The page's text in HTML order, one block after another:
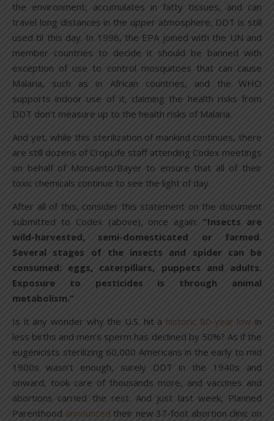
the environment, accumulates in fatty tissues, and can
travel long distances in the upper atmosphere, DDT is still
used til this day. In 1996, the EPA joined with the UN and
member countries to decide it should be banned with
exception of use to control mosquitoes that can cause
Malaria, such as in African countries, and the WHO
supports indoor use of it, claiming the health risks from
DDT don’t measure up to the health risks of Malaria.
And yet, while this sterilization of mankind continues, there
are still dozens of CropLife staff attending Codex meetings
on behalf of Monsanto/Bayer to ensure that all of their
toxic chemicals continue to see the light of day.
After all of this, consider this statement on the document
submitted to Codex (above), once again:“Insects are
wild-harvested, semi-domesticated or farmed.
Several stages of the insects and spider can be
consumed: eggs, caterpillars, puppets and adults.
Exposure to pesticides is through animal
metabolism.”
Is it any wonder why the U.S. hit a historic 80-year low in
less births and men’s sperm has declined by 50%? As if the
eugenicists sterilizing 60,000 Americans in the early to mid
1900s wasn’t enough, surely DDT in the 1940s and
onward, took care of thousands more, and vaccines and
abortions carried the rest. And just last week, Planned
Parenthood announced their new 37-foot abortion clinic on